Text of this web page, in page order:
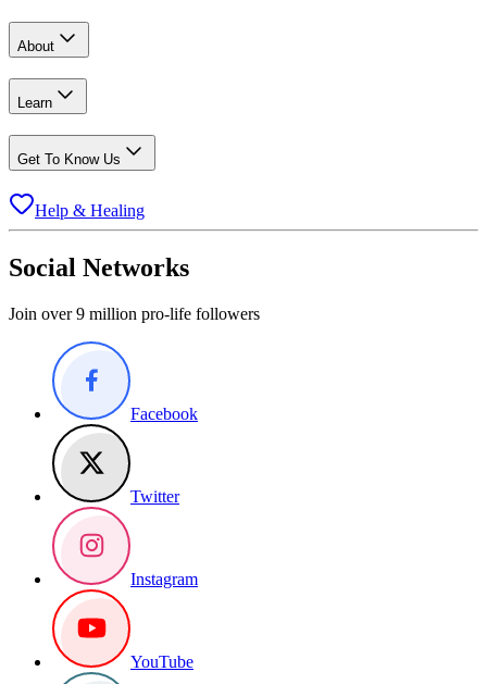
About
Learn
Get To Know Us
Help & Healing
Social Networks
Join over 9 million pro-life followers
Facebook
Twitter
Instagram
YouTube